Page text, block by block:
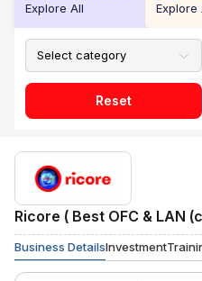
Explore All Explore
Reset
Ricore ( Best OFC & LAN
Business DetailsInvestment